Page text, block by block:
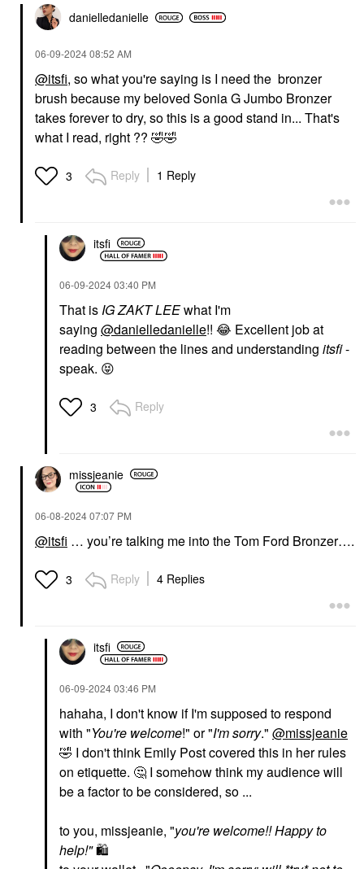
OLEHENRIKSEN
OLEHENRIKSEN
Banana Bright Face
Primer 1 Oz/ 30 ML
$40.00
danielledanielle
‎06-09-202408:52 AM
@itsfi, so what you're saying is I need the bronzer
brush because my beloved Sonia G Jumbo Bronzer
takes forever to dry, so this is a good stand in... That's
what I read, right ?? 🤣🤣
3 Reply 1 Reply
itsfi
‎06-09-202403:40 PM
That isIG ZAKT LEEwhat I'm
saying @danielledanielle!! 😂 Excellent job at
reading between the lines and understanding itsfi-
speak. 😝
3 Reply
missjeanie
‎06-08-202407:07 PM
@itsfi … you’re talking me into the Tom Ford Bronzer….
3 Reply 4 Replies
itsfi
‎06-09-202403:46 PM
hahaha, I don't know if I'm supposed to respond
with "You're welcome!" or "I'm sorry." @missjeanie
🤣 I don't think Emily Post covered this in her rules
on etiquette. 🤔 I somehow think my audience will
be a factor to be considered, so ...
to you, missjeanie, "you're welcome!! Happy to
help!"🛍